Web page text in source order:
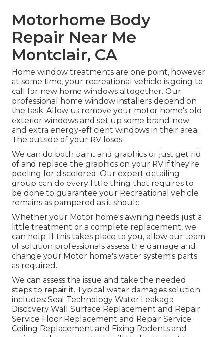
Motorhome Body
Repair Near Me
Montclair, CA
Home window treatments are one point, however
at some time, your recreational vehicle is going to
call for new home windows altogether. Our
professional home window installers depend on
the task. Allow us remove your motor home's old
exterior windows and set up some brand-new
and extra energy-efficient windows in their area.
The outside of your RV loses.
We can do both paint and graphics or just get rid
of and replace the graphics on your RV if they're
peeling for discolored. Our expert detailing
group can do every little thing that requires to
be done to guarantee your Recreational vehicle
remains as pampered as it should.
Whether your Motor home's awning needs just a
little treatment or a complete replacement, we
can help. If this takes place to you, allow our team
of solution professionals assess the damage and
change your Motor home's water system's parts
as required.
We can assess the issue and take the needed
steps to repair it. Typical water damages solution
includes: Seal Technology Water Leakage
Discovery Wall Surface Replacement and Repair
Service Floor Replacement and Repair Service
Ceiling Replacement and Fixing Rodents and